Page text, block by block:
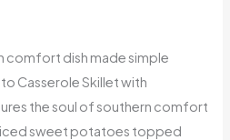
comfort dish made simple
Casserole Skillet with
the soul of southern comfort
sweet potatoes topped